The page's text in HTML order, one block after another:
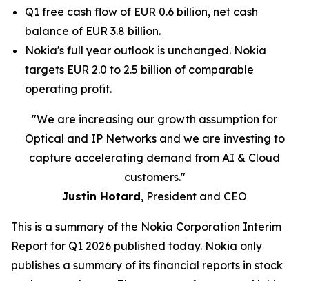
Q1 free cash flow of EUR 0.6 billion, net cash
balance of EUR 3.8 billion.
Nokia's full year outlook is unchanged. Nokia
targets EUR 2.0 to 2.5 billion of comparable
operating profit.
"We are increasing our growth assumption for
Optical and IP Networks and we are investing to
capture accelerating demand from AI & Cloud
customers."
Justin Hotard, President and CEO
This is a summary of the Nokia Corporation Interim
Report for Q1 2026 published today. Nokia only
publishes a summary of its financial reports in stock